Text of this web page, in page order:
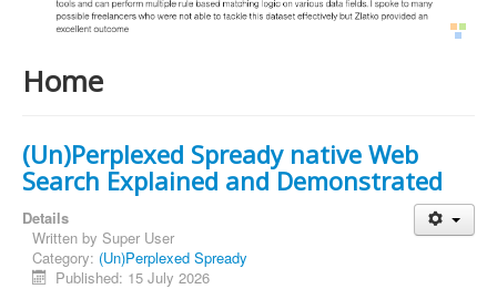
Home
(Un)Perplexed Spready native Web
Search Explained and Demonstrated
Details
Written by Super User
Category: (Un)Perplexed Spready
Published: 15 July 2026